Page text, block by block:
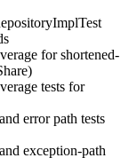
for shortened-
tests for
error path tests
exception-path